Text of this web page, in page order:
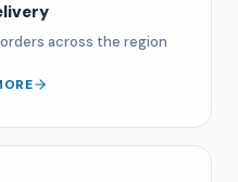
across the region